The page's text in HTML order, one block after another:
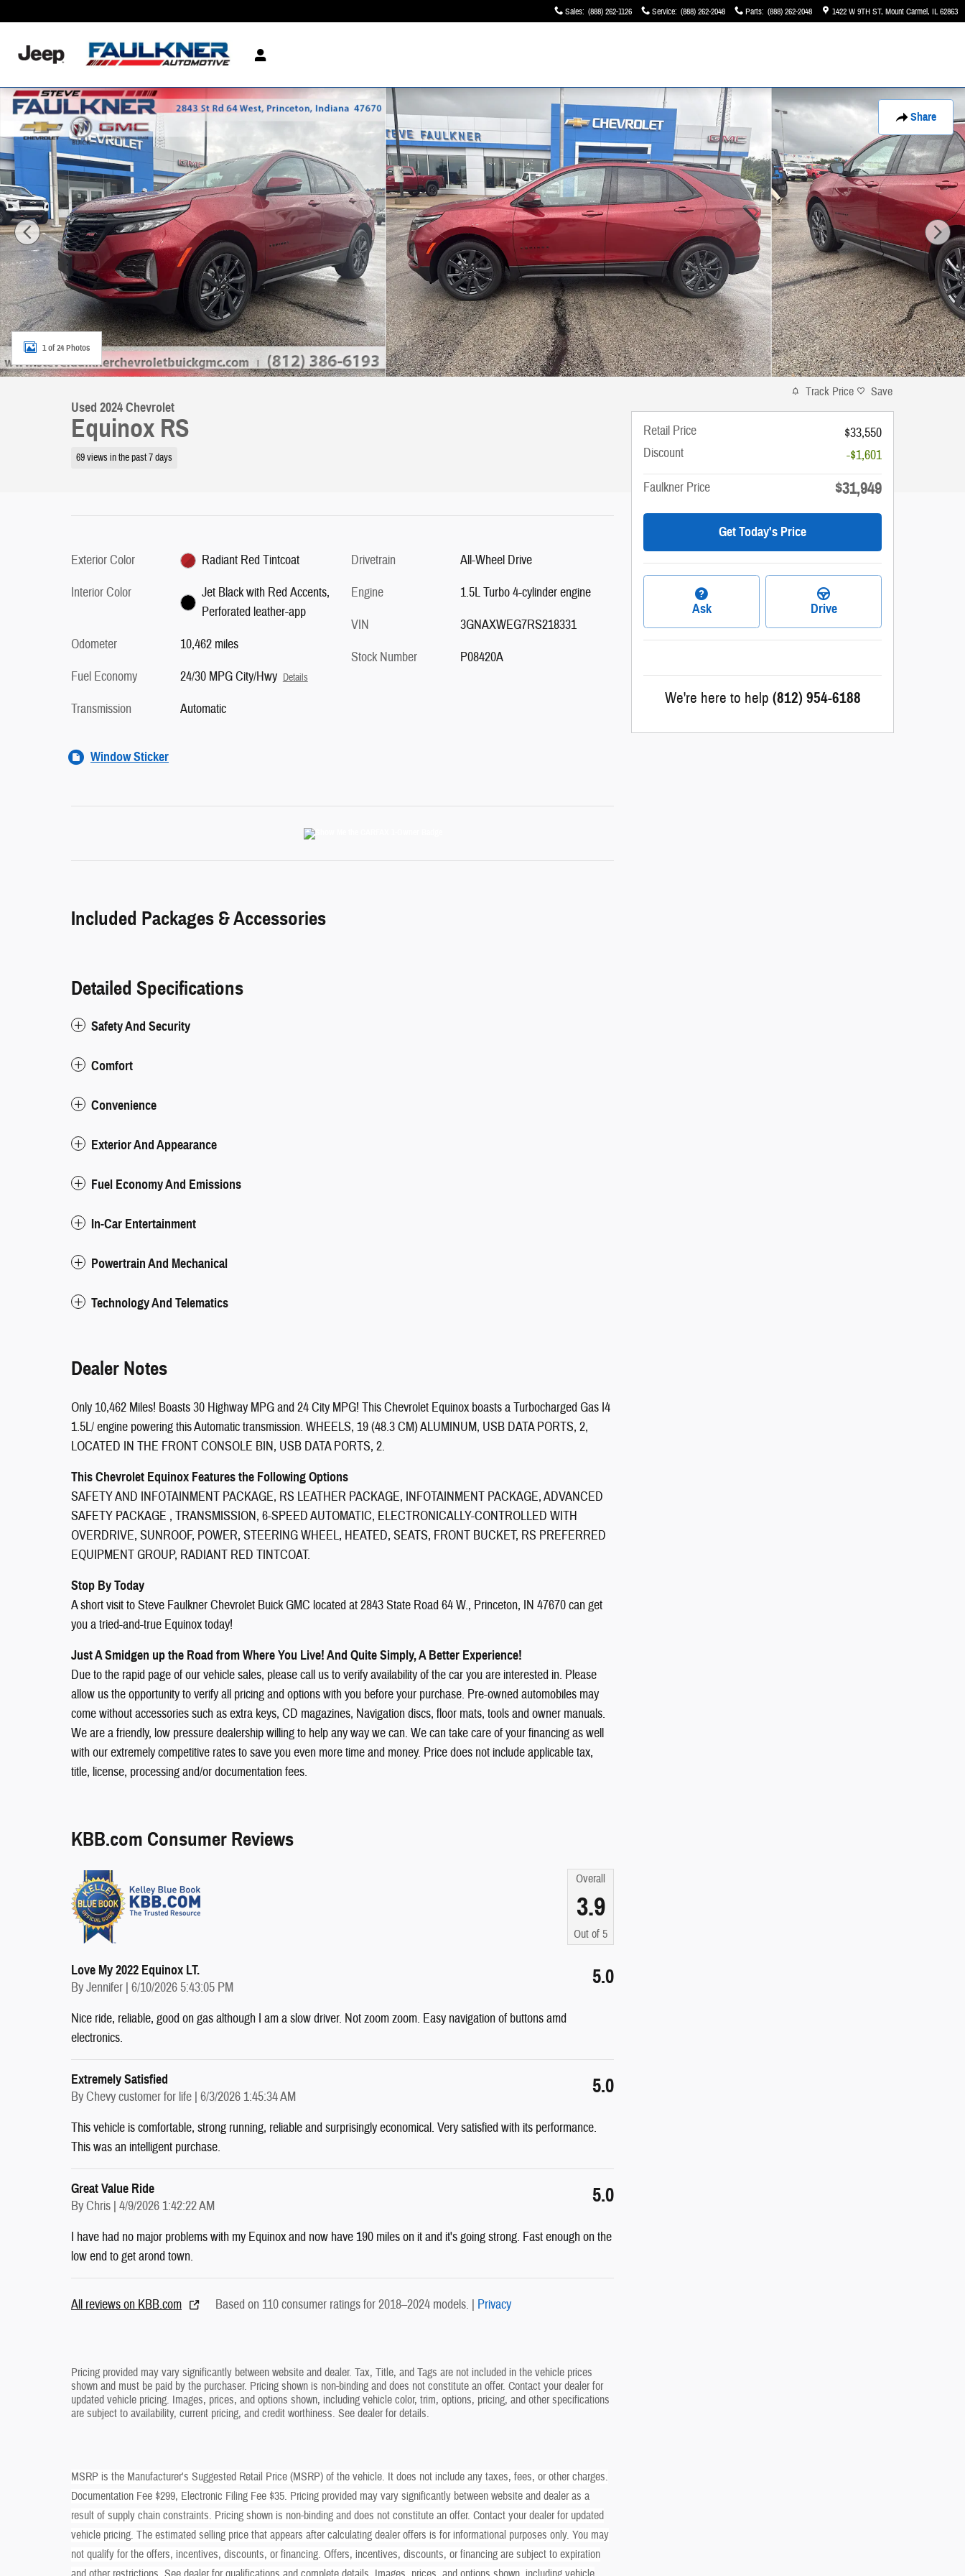
Sales: (888) 262-1126 Service: (888) 262-2048 Parts: (888) 262-2048 1422 W 9TH ST Mount Carmel, IL62863
Share
Used 2024 Chevrolet Equinox RS SUV Photo 1 of 24
1 of 24 Photos
Used 2024 Chevrolet
Equinox RS
69 views in the past 7 days
Exterior Color
Radiant Red Tintcoat
Interior Color
Jet Black with Red Accents,
Perforated leather-app
Odometer
10,462 miles
Fuel Economy
24/30 MPG City/Hwy Details
Transmission Automatic
Drivetrain
All-Wheel Drive
Engine
1.5L Turbo 4-cylinder engine
VIN
3GNAXWEG7RS218331
Stock Number
P08420A
Window Sticker
Included Packages & Accessories
Detailed Specifications
Safety And Security
Comfort
Convenience
Exterior And Appearance
Fuel Economy And Emissions
In-Car Entertainment
Powertrain And Mechanical
Technology And Telematics
Dealer Notes
Only 10,462 Miles! Boasts 30 Highway MPG and 24 City MPG! This Chevrolet Equinox boasts a Turbocharged Gas I4
1.5L/ engine powering this Automatic transmission. WHEELS, 19 (48.3 CM) ALUMINUM, USB DATA PORTS, 2,
LOCATED IN THE FRONT CONSOLE BIN, USB DATA PORTS, 2.
This Chevrolet Equinox Features the Following Options
SAFETY AND INFOTAINMENT PACKAGE, RS LEATHER PACKAGE, INFOTAINMENT PACKAGE, ADVANCED
SAFETY PACKAGE , TRANSMISSION, 6-SPEED AUTOMATIC, ELECTRONICALLY-CONTROLLED WITH
OVERDRIVE, SUNROOF, POWER, STEERING WHEEL, HEATED, SEATS, FRONT BUCKET, RS PREFERRED
EQUIPMENT GROUP, RADIANT RED TINTCOAT.
Stop By Today
A short visit to Steve Faulkner Chevrolet Buick GMC located at 2843 State Road 64 W., Princeton, IN 47670 can get
you a tried-and-true Equinox today!
Just A Smidgen up the Road from Where You Live! And Quite Simply, A Better Experience!
Due to the rapid page of our vehicle sales, please call us to verify availability of the car you are interested in. Please
allow us the opportunity to verify all pricing and options with you before your purchase. Pre-owned automobiles may
come without accessories such as extra keys, CD magazines, Navigation discs, floor mats, tools and owner manuals.
We are a friendly, low pressure dealership willing to help any way we can. We can take care of your financing as well
with our extremely competitive rates to save you even more time and money. Price does not include applicable tax,
title, license, processing and/or documentation fees.
KBB.com Consumer Reviews
Overall
3.9
Out of 5
Love My 2022 Equinox LT.
ByJennifer | on
6/10/2026 5:43:05 PM 5.0
Nice ride, reliable, good on gas although I am a slow driver. Not zoom zoom. Easy navigation of buttons amd
electronics.
Extremely Satisfied
ByChevy customer for life | on
6/3/2026 1:45:34 AM 5.0
This vehicle is comfortable, strong running, reliable and surprisingly economical. Very satisfied with its performance.
This was an intelligent purchase.
Great Value Ride
ByChris | on
4/9/2026 1:42:22 AM 5.0
I have had no major problems with my Equinox and now have 190 miles on it and it's going strong. Fast enough on the
low end to get arond town.
All reviews on KBB.com Based on 110 consumer ratings for 2018–2024 models. | Privacy
Pricing provided may vary significantly between website and dealer. Tax, Title, and Tags are not included in the vehicle prices
shown and must be paid by the purchaser. Pricing shown is non-binding and does not constitute an offer. Contact your dealer for
updated vehicle pricing. Images, prices, and options shown, including vehicle color, trim, options, pricing, and other specifications
are subject to availability, current pricing, and credit worthiness. See dealer for details.
MSRP is the Manufacturer's Suggested Retail Price (MSRP) of the vehicle. It does not include any taxes, fees, or other charges.
Documentation Fee $299, Electronic Filing Fee $35. Pricing provided may vary significantly between website and dealer as a
result of supply chain constraints. Pricing shown is non-binding and does not constitute an offer. Contact your dealer for updated
vehicle pricing. The estimated selling price that appears after calculating dealer offers is for informational purposes only. You may
not qualify for the offers, incentives, discounts, or financing. Offers, incentives, discounts, or financing are subject to expiration
Track Price Save
Retail Price
$33,550
Discount
-$1,601
Faulkner Price
$31,949
Get Today's Price
Ask Drive
We're here to help (812) 954-6188